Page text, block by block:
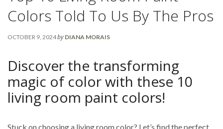
Colors Told To Us By The Pros
OCTOBER 9, 2024by DIANA MORAIS
Discover the transforming
magic of color with these 10
living room paint colors!
Stuck on choosing a living room color? Let’s find the perfect